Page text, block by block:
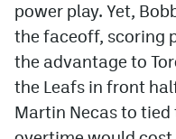
power play. Yet,
the faceoff, scoring
the advantage to
the Leafs in front
Martin Necas to